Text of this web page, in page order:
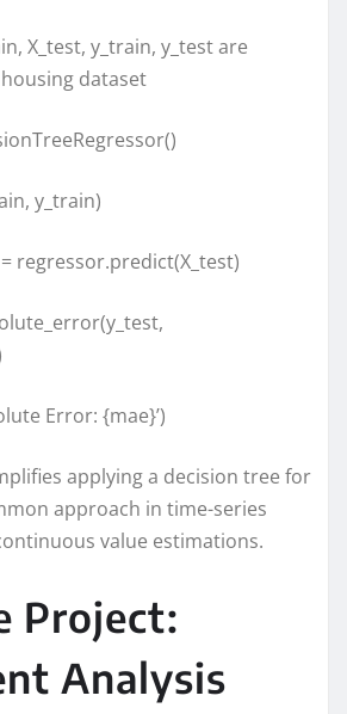
X_test, y_train, y_test are
dataset
y_train)
regressor.predict(X_test)
Error: {mae}’)
applying a decision tree for
approach in time-series
value estimations.
Project:
Analysis